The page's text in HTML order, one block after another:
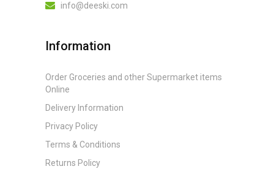
info@deeski.com
Information
Order Groceries and other Supermarket items
Online
Delivery Information
Privacy Policy
Terms & Conditions
Returns Policy